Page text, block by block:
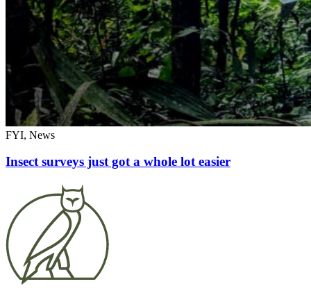
FYI, News
Insect surveys just got a whole lot easier